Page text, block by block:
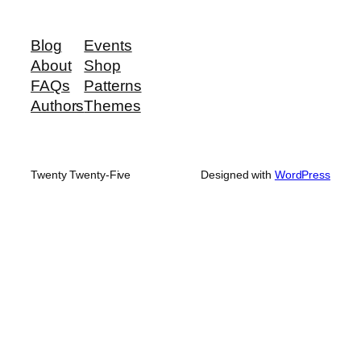
Blog
About
FAQs
Authors
Events
Shop
Patterns
Themes
Twenty Twenty-Five Designed with WordPress